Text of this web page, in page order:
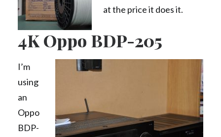
at the price it does it.
4K Oppo BDP-205
I’m
using
an
Oppo
BDP-